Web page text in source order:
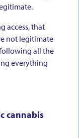
access, that
not legitimate
all the
everything
cannabis